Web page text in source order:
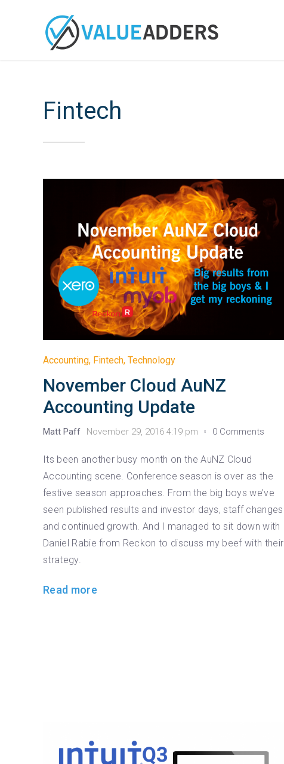
Fintech
Accounting, Fintech, Technology
November Cloud AuNZ
Accounting Update
Matt Paff November 29, 2016 4:19 pm 0 Comments
Its been another busy month on the AuNZ Cloud
Accounting scene. Conference season is over as the
festive season approaches. From the big boys we’ve
seen published results and investor days, staff changes
and continued growth. And I managed to sit down with
Daniel Rabie from Reckon to discuss my beef with their
strategy.
Read more